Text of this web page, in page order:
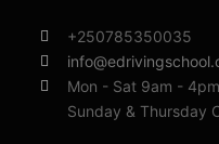
+250785350035
Mon - Sat 9am -
Sunday & Thursday